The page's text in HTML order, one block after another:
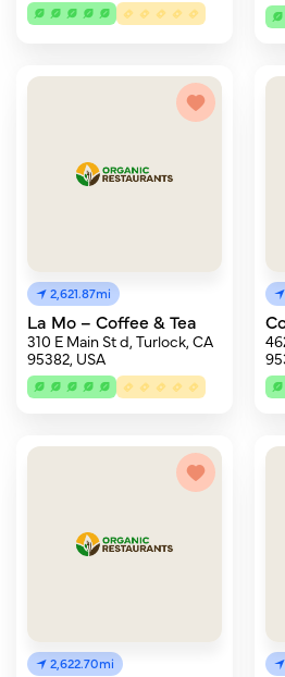
2,621.87mi
La Mo – Coffee & Tea
310 E Main St d, Turlock, CA
95382, USA
2,622.70mi